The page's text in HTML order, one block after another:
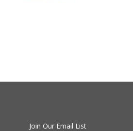
Join Our Email List